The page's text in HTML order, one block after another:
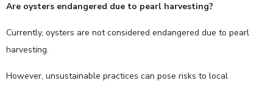
Are oysters endangered due to pearl harvesting?
Currently, oysters are not considered endangered due to pearl
harvesting.
However, unsustainable practices can pose risks to local